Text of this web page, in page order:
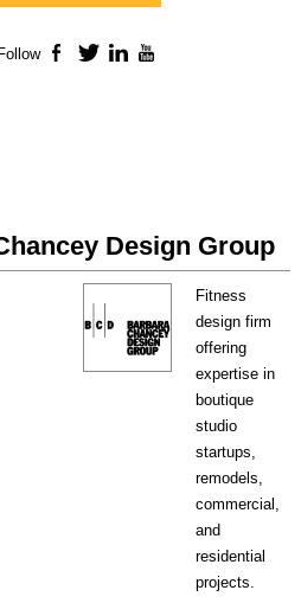
Design Group
Fitness
design firm
offering
expertise in
boutique
studio
startups,
remodels,
commercial,
and
residential
projects.
Follow Facebook
TwitterLinkedIn